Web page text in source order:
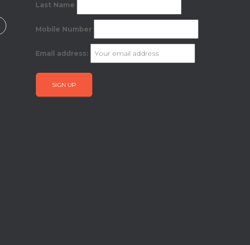
Last Name
Mobile Number
Email address: